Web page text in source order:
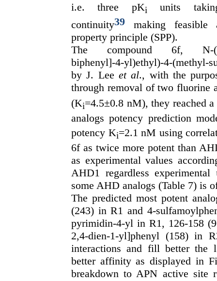
i.e. three pKi units
continuity39 making feasible
property principle (SPP).
The compound 6f, N-(2-
biphenyl]-4-yl)ethyl)-4-(methyl-
by J. Lee et al., with the
through removal of two fluorine
(Ki=4.5±0.8 nM), they reached
analogs potency prediction
potency Ki=2.1 nM using
6f as twice more potent than
as experimental values
AHD1 regardless
some AHD analogs (Table 7) is
The predicted most potent
(243) in R1 and 4-
pyrimidin-4-yl in R1, 126-158
2,4-dien-1-yl]phenyl (158) in
interactions and fill better the
better affinity as displayed in
breakdown to APN active site